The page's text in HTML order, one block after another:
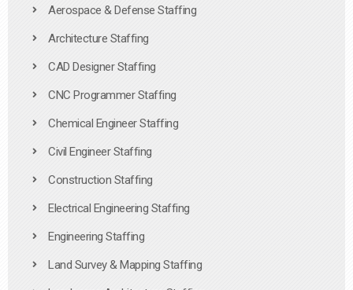
Aerospace & Defense Staffing
Architecture Staffing
CAD Designer Staffing
CNC Programmer Staffing
Chemical Engineer Staffing
Civil Engineer Staffing
Construction Staffing
Electrical Engineering Staffing
Engineering Staffing
Land Survey & Mapping Staffing